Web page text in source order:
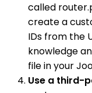
called
create a
IDs from the
knowledge
file in your
Use a third-